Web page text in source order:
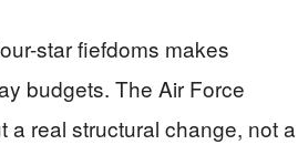
star fiefdoms makes
budgets. The Air Force
a real structural change, not a